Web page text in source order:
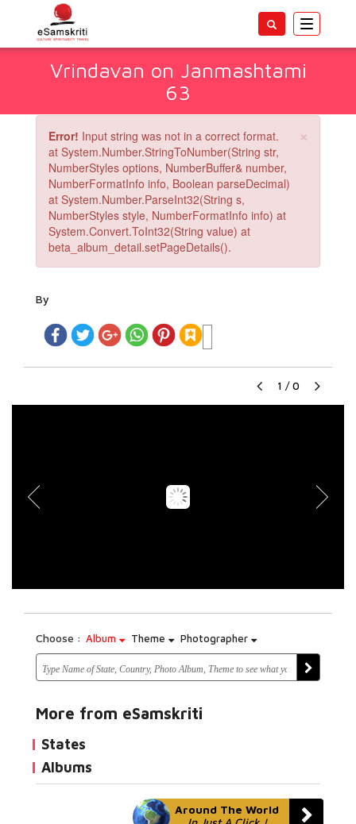
Toggle
Vrindavan on Janmashtami
63
×
Error! Input string was not in a correct format.
at System.Number.StringToNumber(String str,
NumberStyles options, NumberBuffer& number,
NumberFormatInfo info, Boolean parseDecimal)
at System.Number.ParseInt32(String s,
NumberStyles style, NumberFormatInfo info) at
System.Convert.ToInt32(String value) at
beta_album_detail.setPageDetails().
By
1 / 0
Choose : Album Theme Photographer
More from eSamskriti
States
Albums
Around The World